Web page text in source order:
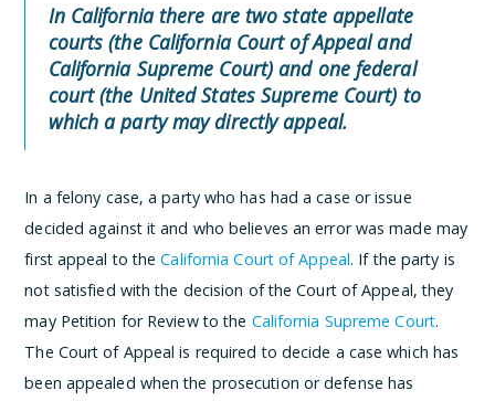
In California there are two state appellate
courts (the California Court of Appeal and
California Supreme Court) and one federal
court (the United States Supreme Court) to
which a party may directly appeal.
In a felony case, a party who has had a case or issue
decided against it and who believes an error was made may
first appeal to theCalifornia Court of Appeal. If the party is
not satisfied with the decision of the Court of Appeal, they
may Petition for Review to the California Supreme Court.
The Court of Appeal is required to decide a case which has
been appealed when the prosecution or defense has